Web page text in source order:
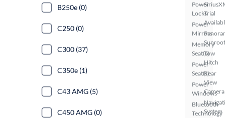
Power
Locks
Power
Mirrors
Memory
Seat(s)
Power
Seat(s)
Power
Windows
Bluetooth
Technology
Trial
Sunroof
Tow
Hitch
Rear
View
Camera
System
B250e (0)
C250 (0)
C300 (37)
C350e (1)
C43 AMG (5)
C450 AMG (0)